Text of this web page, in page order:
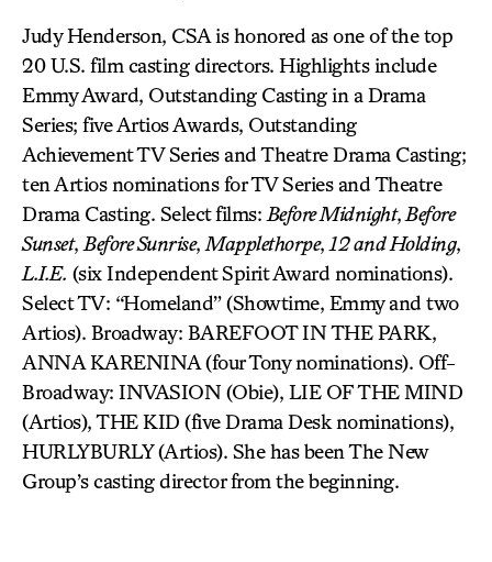
Judy Henderson, CSA is honored as one of the top
20 U.S. film casting directors. Highlights include
Emmy Award, Outstanding Casting in a Drama
Series; five Artios Awards, Outstanding
Achievement TV Series and Theatre Drama Casting;
ten Artios nominations for TV Series and Theatre
Drama Casting. Select films: Before Midnight, Before
Sunset, Before Sunrise, Mapplethorpe, 12 and Holding,
L.I.E. (six Independent Spirit Award nominations).
Select TV: “Homeland” (Showtime, Emmy and two
Artios). Broadway: BAREFOOT IN THE PARK,
ANNA KARENINA (four Tony nominations). Off-
Broadway: INVASION (Obie), LIE OF THE MIND
(Artios), THE KID (five Drama Desk nominations),
HURLYBURLY (Artios). She has been The New
Group’s casting director from the beginning.